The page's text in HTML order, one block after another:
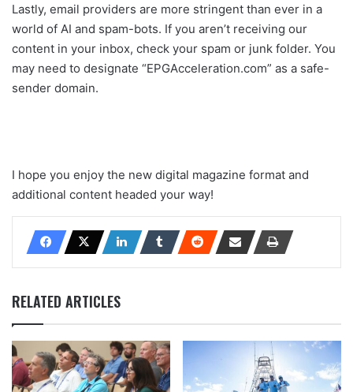
Lastly, email providers are more stringent than ever in a
world of AI and spam-bots. If you aren’t receiving our
content in your inbox, check your spam or junk folder. You
may need to designate “EPGAcceleration.com” as a safe-
sender domain.
I hope you enjoy the new digital magazine format and
additional content headed your way!
RELATED ARTICLES